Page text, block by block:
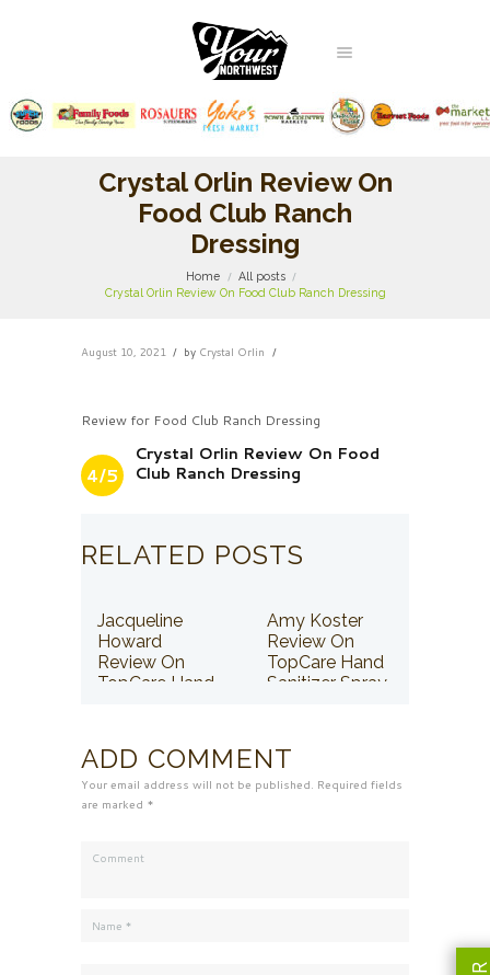
Crystal Orlin Review On
Food Club Ranch
Dressing
Home
All posts
Crystal Orlin Review On Food Club Ranch Dressing
August 10, 2021 by Crystal Orlin
Review for Food Club Ranch Dressing
4/5
Crystal Orlin Review On Food
Club Ranch Dressing
RELATED POSTS
Jacqueline
Howard
Review On
TopCare Hand
Amy Koster
Review On
TopCare Hand
Sanitizer Spray
ADD COMMENT
Your email address will not be published. Required fields
are marked *